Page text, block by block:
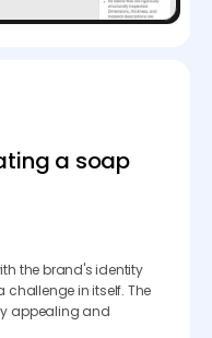
a soap
the brand's identity
challenge in itself. The
appealing and